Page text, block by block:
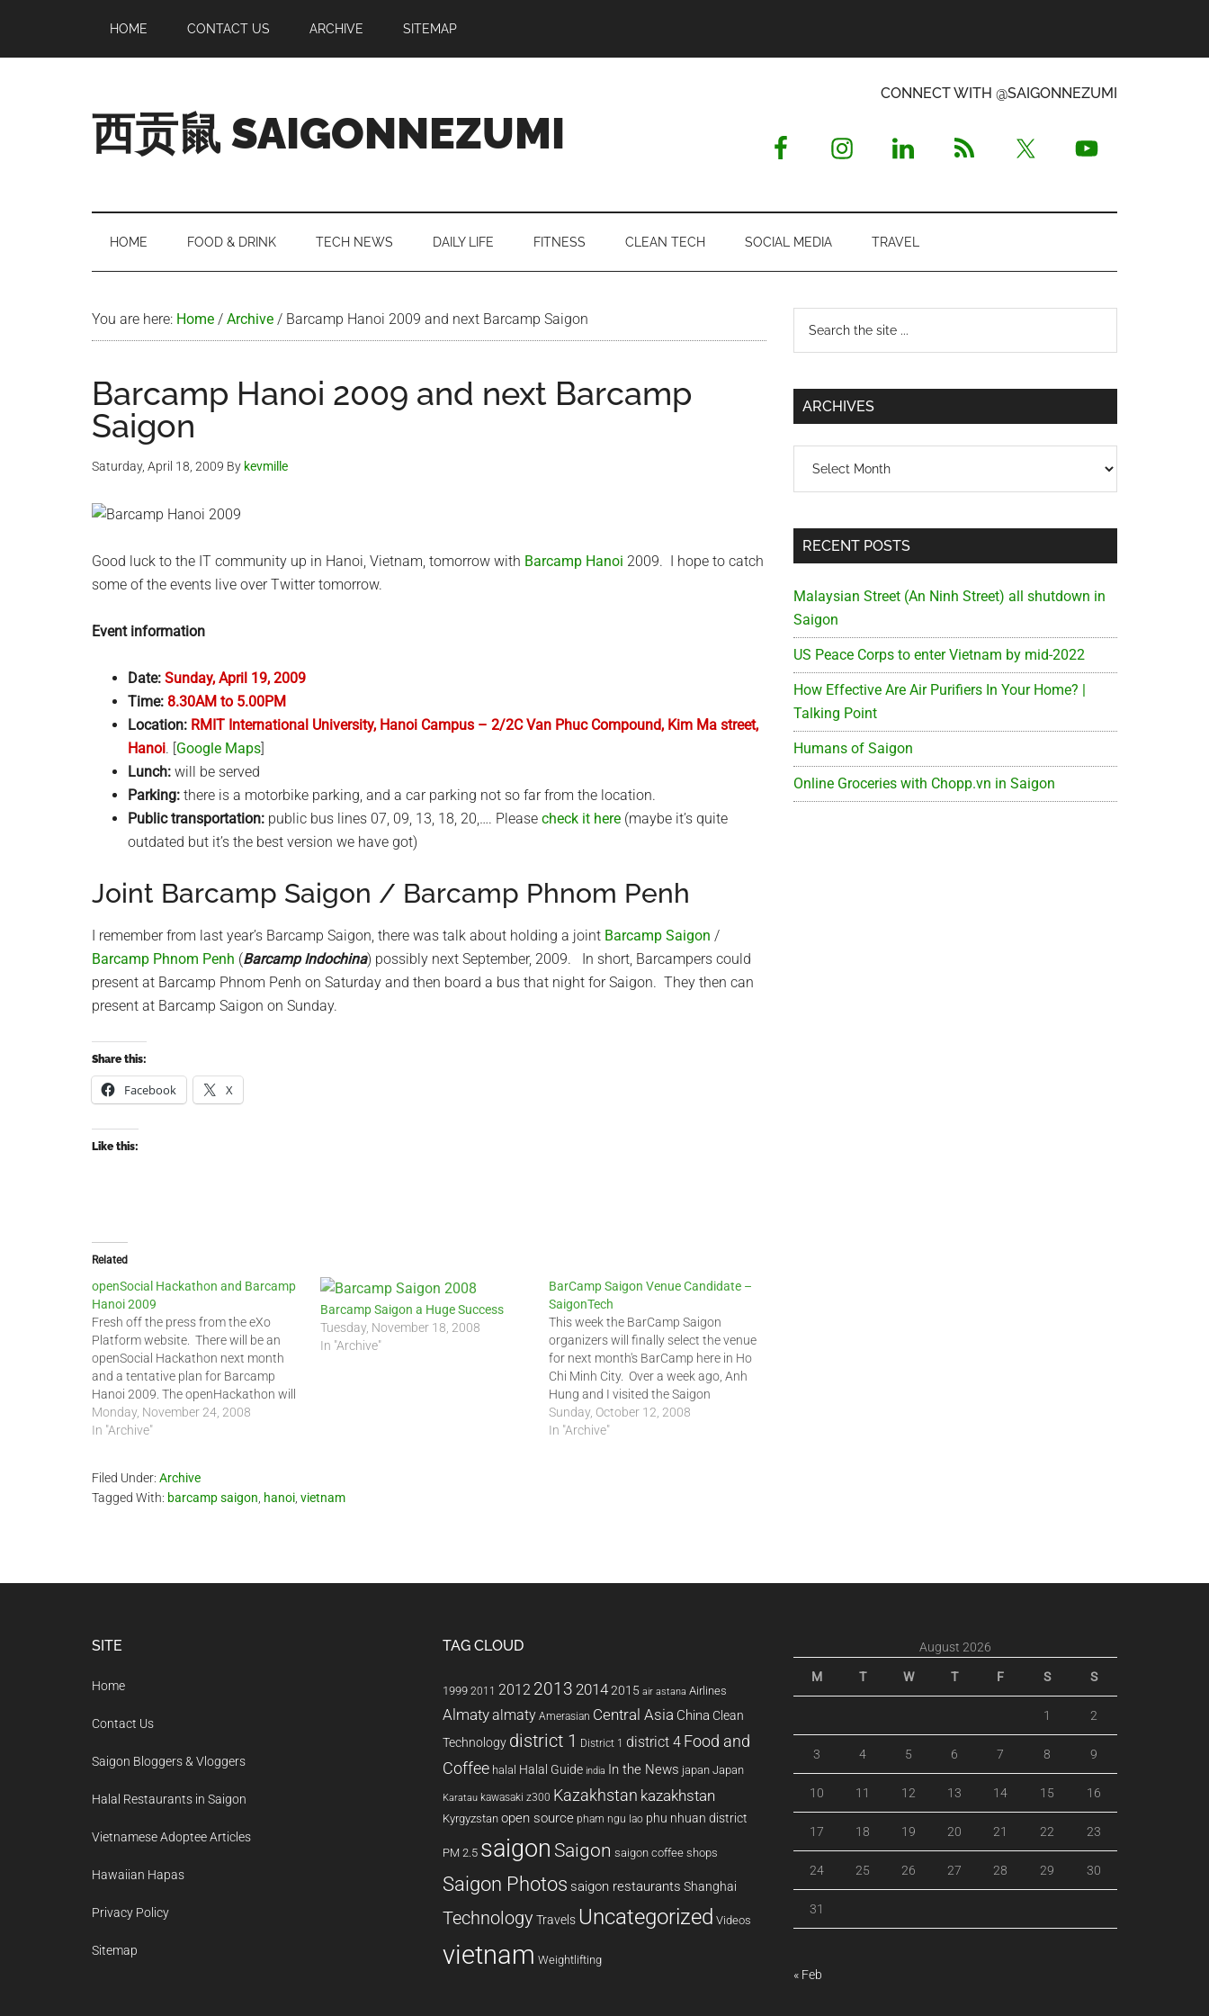
main
secondary
primary
footer
HOME CONTACT US ARCHIVE SITEMAP
西贡鼠 SAIGONNEZUMI
Expat
Living
CONNECT WITH @SAIGONNEZUMI
HOME FOOD & DRINK TECH NEWS DAILY LIFE FITNESS CLEAN TECH SOCIAL MEDIA TRAVEL
You are here: Home / Archive / Barcamp Hanoi 2009 and next Barcamp Saigon
Barcamp Hanoi 2009 and next Barcamp
Saigon
Saturday, April 18, 2009 By kevmille
Good luck to the IT community up in Hanoi, Vietnam, tomorrow with Barcamp Hanoi 2009. I hope to catch
some of the events live over Twitter tomorrow.
Event information
Date: Sunday, April 19, 2009
Time: 8.30AM to 5.00PM
Location: RMIT International University, Hanoi Campus – 2/2C Van Phuc Compound, Kim Ma street,
Hanoi. [Google Maps]
Lunch: will be served
Parking: there is a motorbike parking, and a car parking not so far from the location.
Public transportation: public bus lines 07, 09, 13, 18, 20,…. Please check it here (maybe it’s quite
outdated but it’s the best version we have got)
Joint Barcamp Saigon / Barcamp Phnom Penh
I remember from last year’s Barcamp Saigon, there was talk about holding a joint Barcamp Saigon /
Barcamp Phnom Penh (Barcamp Indochina) possibly next September, 2009. In short, Barcampers could
present at Barcamp Phnom Penh on Saturday and then board a bus that night for Saigon. They then can
present at Barcamp Saigon on Sunday.
Share this:
Facebook X
Like this:
Related
openSocial Hackathon and Barcamp
Hanoi 2009
Fresh off the press from the eXo
Platform website. There will be an
openSocial Hackathon next month
and a tentative plan for Barcamp
Hanoi 2009. The openHackathon will
take place on December 13, 2008, at
the eXo office in Hanoi. This event is
Monday, November 24, 2008
In "Archive"
Barcamp Saigon a Huge Success
Tuesday, November 18, 2008
In "Archive"
BarCamp Saigon Venue Candidate –
SaigonTech
This week the BarCamp Saigon
organizers will finally select the venue
for next month's BarCamp here in Ho
Chi Minh City. Over a week ago, Anh
Hung and I visited the Saigon
Institute of Technology (SaigonTech)
Cong Hoa campus. SaigonTech is a
Sunday, October 12, 2008
In "Archive"
Filed Under: Archive
Tagged With: barcamp saigon hanoi vietnam
Primary
Sidebar
...
ARCHIVES
RECENT POSTS
Malaysian Street (An Ninh Street) all shutdown in
Saigon
US Peace Corps to enter Vietnam by mid-2022
How Effective Are Air Purifiers In Your Home? |
Talking Point
Humans of Saigon
Online Groceries with Chopp.vn in Saigon
SITE
Home
Contact Us
Saigon Bloggers & Vloggers
Halal Restaurants in Saigon
Vietnamese Adoptee Articles
Hawaiian Hapas
Privacy Policy
Sitemap
TAG CLOUD
1999 2011 2012 2013 20142015 air astana Airlines
Almatyalmaty Amerasian Central Asia China Clean
Technology district 1 District 1 district 4 Food and
Coffee halal Halal Guide india In the News japan Japan
Karatau kawasaki z300 Kazakhstan kazakhstan
Kyrgyzstan open source pham ngu lao phu nhuan district
PM 2.5 saigon Saigon saigon coffee shops
Saigon Photos saigon restaurants Shanghai
Technology Travels Uncategorized Videos
vietnam Weightlifting
August 2026
M T W T F S S
1 2
3 4 5 6 7 8 9
10 11 12 13 14 15 16
17 18 19 20 21 22 23
24 25 26 27 28 29 30
31
« Feb